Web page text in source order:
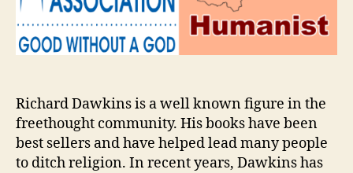
Richard Dawkins is a well known figure in the
freethought community. His books have been
best sellers and have helped lead many people
to ditch religion. In recent years, Dawkins has